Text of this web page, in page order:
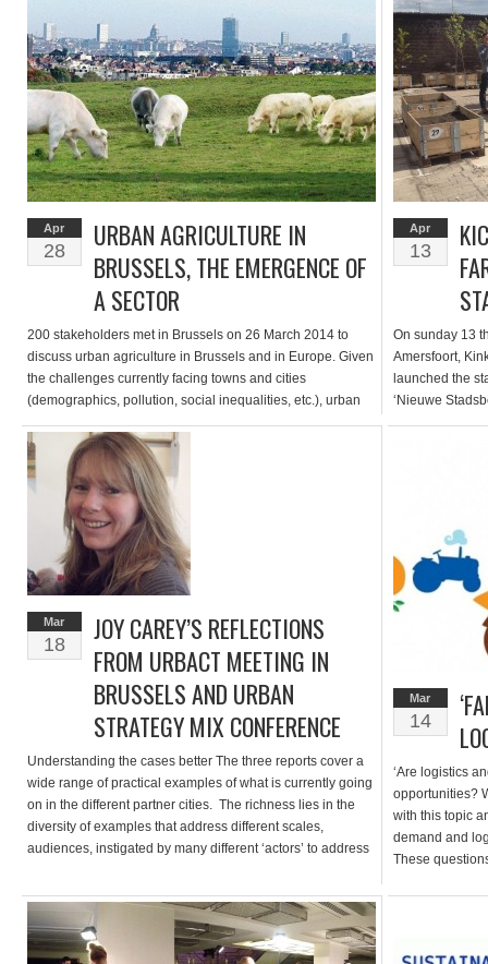
experiences. Take […]
Apr
28
URBAN AGRICULTURE IN
BRUSSELS, THE EMERGENCE OF
A SECTOR
200 stakeholders met in Brussels on 26 March 2014 to
discuss urban agriculture in Brussels and in Europe. Given
the challenges currently facing towns and cities
(demographics, pollution, social inequalities, etc.), urban
agriculture is gradually becoming a strategic development
axis. Like other cities, the Brussels-Capital Region is
affected by this trend and wishes to support […]
Apr
13
On sunday 13
Amersfoort,
launched the
‘Nieuwe
grow boxes to
Mar
18
JOY CAREY’S REFLECTIONS
FROM URBACT MEETING IN
BRUSSELS AND URBAN
STRATEGY MIX CONFERENCE
Understanding the cases better The three reports cover a
wide range of practical examples of what is currently going
on in the different partner cities. The richness lies in the
diversity of examples that address different scales,
audiences, instigated by many different ‘actors’ to address
[…]
Mar
14
‘Are logistics
opportunities?
with this topic
demand and
These